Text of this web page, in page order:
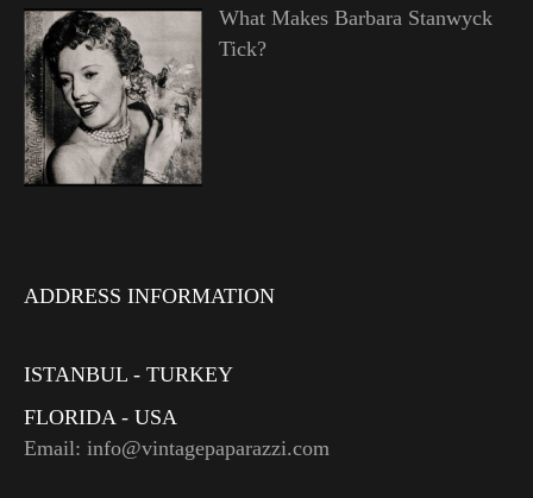
What Makes Barbara Stanwyck
Tick?
ADDRESS INFORMATION
ISTANBUL - TURKEY
FLORIDA - USA
Email: info@vintagepaparazzi.com